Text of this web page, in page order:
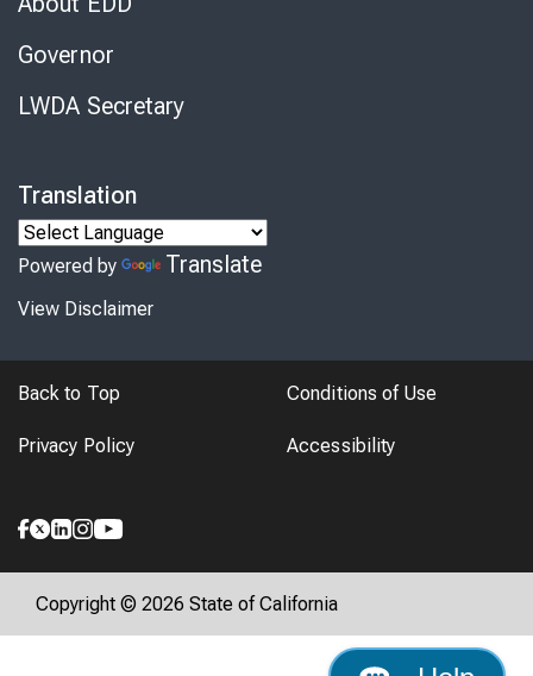
Governor
LWDA Secretary
Translation
Powered by Translate
View Disclaimer
Back to Top Conditions of Use
Privacy Policy Accessibility
Copyright © 2026 State of California